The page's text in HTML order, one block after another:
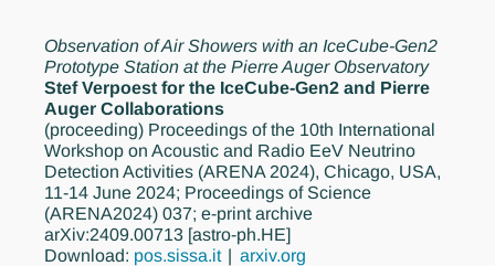
Observation of Air Showers with an IceCube-Gen2
Prototype Station at the Pierre Auger Observatory
Stef Verpoest for the IceCube-Gen2 and Pierre
Auger Collaborations
(proceeding) Proceedings of the 10th International
Workshop on Acoustic and Radio EeV Neutrino
Detection Activities (ARENA 2024), Chicago, USA,
11-14 June 2024; Proceedings of Science
(ARENA2024) 037; e-print archive
arXiv:2409.00713 [astro-ph.HE]
Download: pos.sissa.it arxiv.org